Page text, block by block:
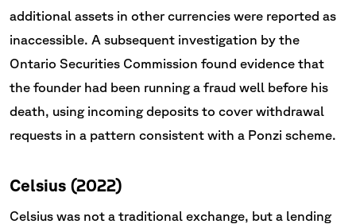
additional assets in other currencies were reported as
inaccessible. A subsequent investigation by the
Ontario Securities Commission found evidence that
the founder had been running a fraud well before his
death, using incoming deposits to cover withdrawal
requests in a pattern consistent with a Ponzi scheme.
Celsius (2022)
Celsius was not a traditional exchange, but a lending